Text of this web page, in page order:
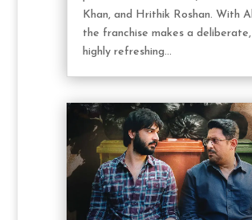
Khan, and Hrithik Roshan. With
the franchise makes a deliberate,
highly refreshing...